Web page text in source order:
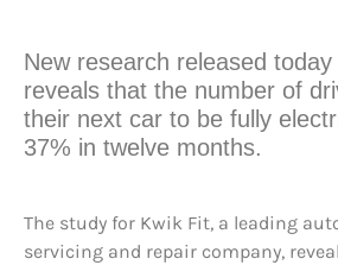
New research released
reveals that the number of
their next car to be fully
37% in twelve months.
The study for Kwik Fit, a leading
servicing and repair company,